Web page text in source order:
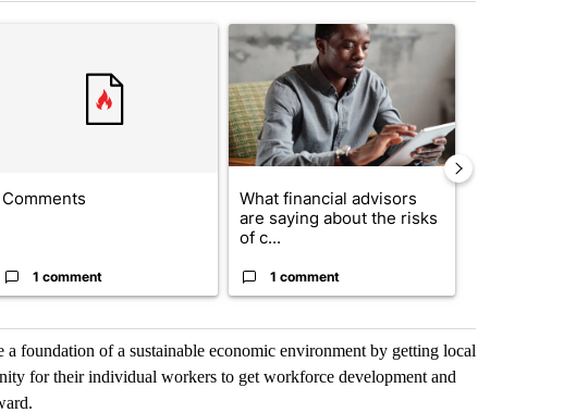
in the last 7 days.
A trending article titled "Comments" with 1 comment.
Comments
1 comment
A trending article titled "What financial
What financial advisors
are saying about the risks
of c...
1 comment
foundation of a sustainable economic environment by getting local
for their individual workers to get workforce development and